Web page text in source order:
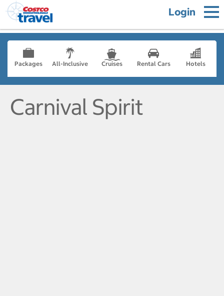
Login
Packages All-Inclusive Cruises Rental Cars Hotels
Carnival Spirit